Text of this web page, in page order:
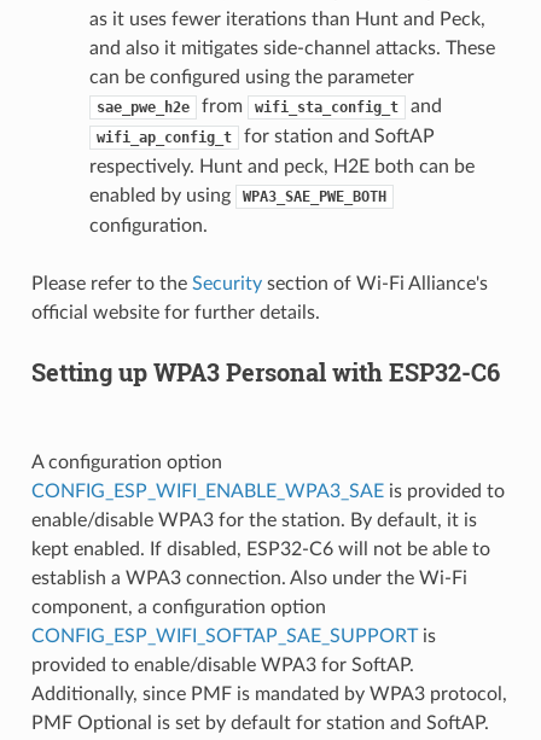
as it uses fewer iterations than Hunt and Peck,
and also it mitigates side-channel attacks. These
can be configured using the parameter
sae_pwe_h2e from wifi_sta_config_t and
wifi_ap_config_t
for station and SoftAP
respectively. Hunt and peck, H2E both can be
enabled by using
WPA3_SAE_PWE_BOTH
configuration.
Please refer to the Securitysection of Wi-Fi Alliance's
official website for further details.
Setting up WPA3 Personal with ESP32-C6
A configuration option
CONFIG_ESP_WIFI_ENABLE_WPA3_SAEis provided to
enable/disable WPA3 for the station. By default, it is
kept enabled. If disabled, ESP32-C6 will not be able to
establish a WPA3 connection. Also under the Wi-Fi
component, a configuration option
CONFIG_ESP_WIFI_SOFTAP_SAE_SUPPORTis
provided to enable/disable WPA3 for SoftAP.
Additionally, since PMF is mandated by WPA3 protocol,
PMF Optional is set by default for station and SoftAP.